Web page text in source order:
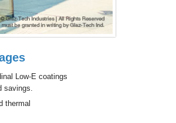
Low-E coatings
savings.
thermal